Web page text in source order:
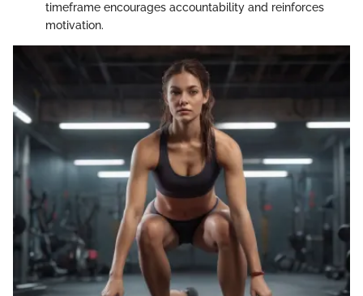
timeframe encourages accountability and reinforces
motivation.